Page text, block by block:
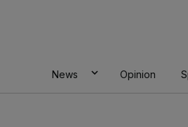
News Opinion